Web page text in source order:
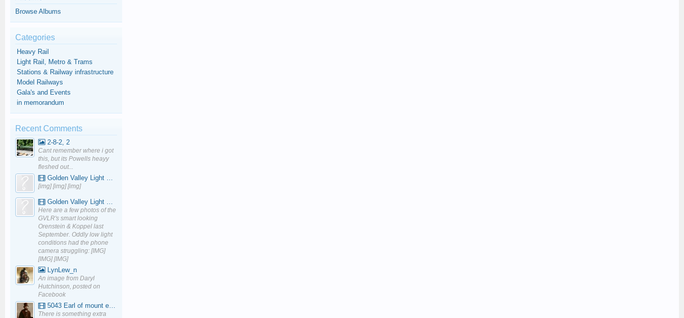
Browse Albums
Categories
Heavy Rail
Light Rail, Metro & Trams
Stations & Railway infrastructure
Model Railways
Gala's and Events
in memorandum
Recent Comments
2-8-2, 2
Cant remember where i got
this, but its Powells heayy
fleshed out...
Golden Valley Light Railway - YouTube
[img] [img] [img]
Golden Valley Light Railway - YouTube
Here are a few photos of the
GVLR's smart looking
Orenstein & Koppel last
September. Oddly low light
conditions had the phone
camera struggling: [IMG]
[IMG] [IMG]
LynLew_n
An image from Daryl
Hutchinson, posted on
Facebook
5043 Earl of mount edgcumbe at Mexbourgh powering up - YouTube
There is something extra